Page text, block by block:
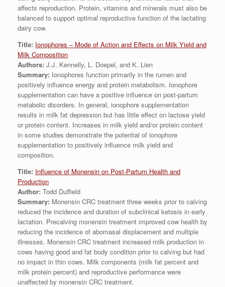
affects reproduction. Protein, vitamins and minerals must also be
balanced to support optimal reproductive function of the lactating
dairy cow.
Title: Ionophores – Mode of Action and Effects on Milk Yield and
Milk Composition
Authors: J.J. Kennelly, L. Doepel, and K. Lien
Summary: Ionophores function primarily in the rumen and
positively influence energy and protein metabolism. Ionophore
supplementation can have a positive influence on post-partum
metabolic disorders. In general, ionophore supplementation
results in milk fat depression but has little effect on lactose yield
or protein content. Increases in milk yield and/or protein content
in some studies demonstrate the potential of ionophore
supplementation to positively influence milk yield and
composition.
Title: Influence of Monensin on Post-Partum Health and
Production
Author: Todd Duffield
Summary: Monensin CRC treatment three weeks prior to calving
reduced the incidence and duration of subclinical ketosis in early
lactation. Precalving monensin treatment improved cow health by
reducing the incidence of abomasal displacement and multiple
illnesses. Monensin CRC treatment increased milk production in
cows having good and fat body condition prior to calving but had
no impact in thin cows. Milk components (milk fat percent and
milk protein percent) and reproductive performance were
unaffected by monensin CRC treatment.